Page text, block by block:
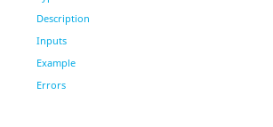
Description
Inputs
Example
Errors